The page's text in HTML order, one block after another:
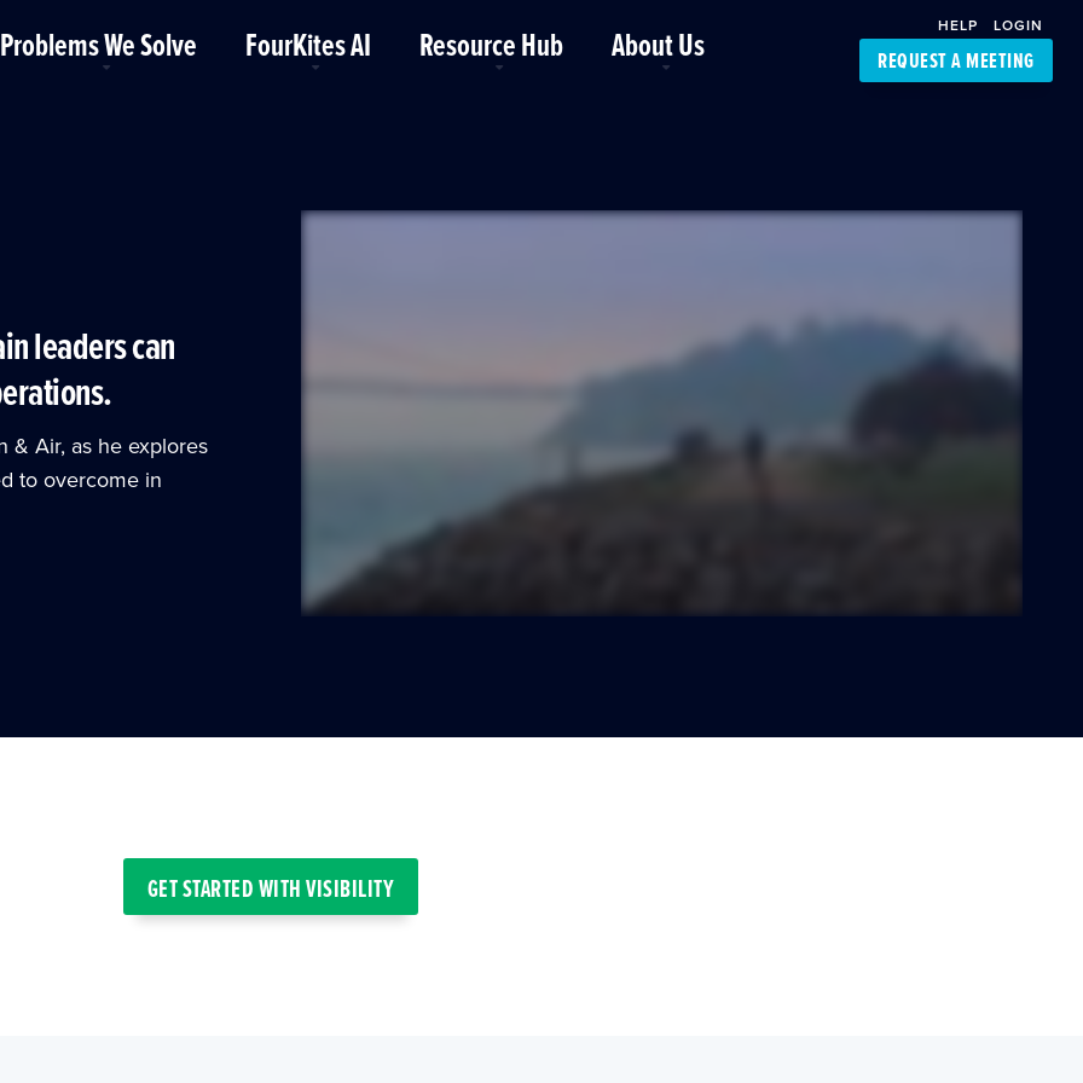
Problems We Solve FourKites AI Resource Hub About Us HELP LOGIN
NIC-Place
REQUEST A MEETING
leaders can
& Air, as he explores
to overcome in
GET STARTED WITH VISIBILITY